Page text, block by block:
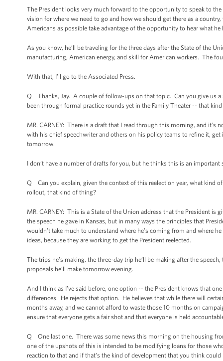
The President looks very much forward to the opportunity to speak to
vision for where we need to go and how we should get there as a
Americans as possible take advantage of the opportunity to hear what
As you know, he’ll be traveling for the three days after the State of the
manufacturing, American energy, and skill for American workers. The
With that, I’ll go to the Associated Press.
Q Thanks, Jay. A couple of follow-ups on that topic. Can you give us a
been through formal practice rounds yet in the Family Theater -- that
MR. CARNEY: There is a draft that I read through this morning, and it’s
with his chief speechwriter and others on his policy teams to refine it,
tomorrow.
I don’t have a number of drafts for you, but he thinks this is an
Q Can you explain, given the context of this reelection year, what kind
rollout, that kind of thing?
MR. CARNEY: This is a State of the Union address that the President
the speech he gave in Kansas, but in many ways the principles that
wouldn’t take much to understand where he’s coming from and where
ideas, because they are working to get the President reelected.
The trips he’s making, the three-day trip he’ll be making after the
proposals he’ll make tomorrow evening.
And I think as I’ve said before, one option -- the President knows that
differences. He rejects that option. He believes that while there will
months away, and we cannot afford to waste those 10 months on
ensure that everyone gets a fair shot and that everyone is held
Q One last one. There was some news this morning on the housing
one of the upshots of this is intended to be modifying loans for those
reaction to that and if that's the kind of development that you think